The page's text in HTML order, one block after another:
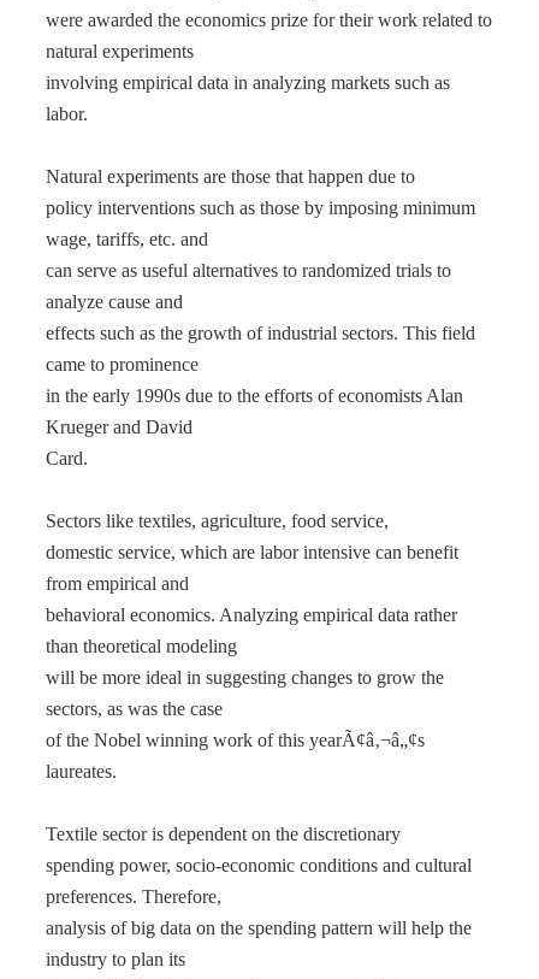
were awarded the economics prize for their work related to
natural experiments
involving empirical data in analyzing markets such as
labor.
Natural experiments are those that happen due to
policy interventions such as those by imposing minimum
wage, tariffs, etc. and
can serve as useful alternatives to randomized trials to
analyze cause and
effects such as the growth of industrial sectors. This field
came to prominence
in the early 1990s due to the efforts of economists Alan
Krueger and David
Card.
Sectors like textiles, agriculture, food service,
domestic service, which are labor intensive can benefit
from empirical and
behavioral economics. Analyzing empirical data rather
than theoretical modeling
will be more ideal in suggesting changes to grow the
sectors, as was the case
of the Nobel winning work of this yearÃ¢â‚¬â„¢s
laureates.
Textile sector is dependent on the discretionary
spending power, socio-economic conditions and cultural
preferences. Therefore,
analysis of big data on the spending pattern will help the
industry to plan its